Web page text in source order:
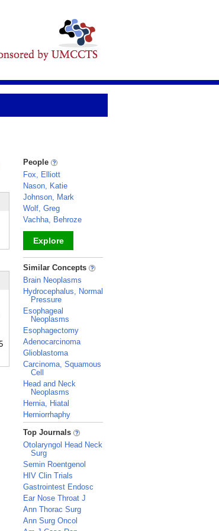
People
Fox, Elliott
Nason, Katie
Johnson, Mark
Wolf, Greg
Vachha, Behroze
Explore
_
Similar Concepts
Brain Neoplasms
Hydrocephalus, Normal
Pressure
Esophageal
Neoplasms
Esophagectomy
Adenocarcinoma
Glioblastoma
Carcinoma, Squamous
Cell
Head and Neck
Neoplasms
Hernia, Hiatal
Herniorrhaphy
_
Top Journals
Otolaryngol Head Neck
Surg
Semin Roentgenol
HIV Clin Trials
Gastrointest Endosc
Ear Nose Throat J
Ann Thorac Surg
Ann Surg Oncol